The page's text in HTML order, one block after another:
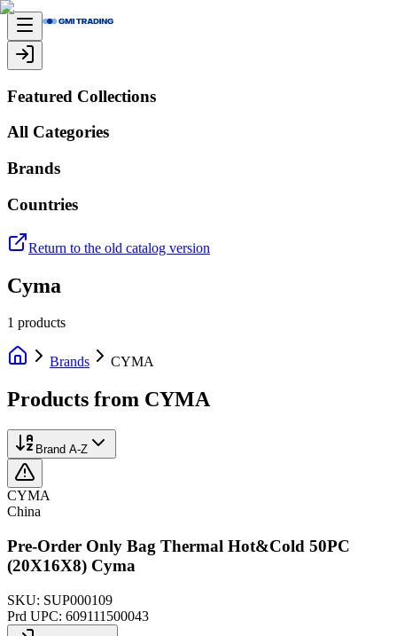
Featured Collections
All Categories
Brands
Countries
Return to the old catalog version
Cyma
1 products
Brands CYMA
Products from CYMA
Brand A-Z
CYMA
China
Pre-Order Only Bag Thermal Hot&Cold 50PC
(20X16X8) Cyma
SKU: SUP000109
Prd UPC: 609111500043